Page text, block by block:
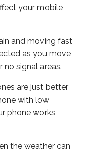
your mobile
and moving fast
as you move
signal areas.
are just better
with low
phone works
the weather can